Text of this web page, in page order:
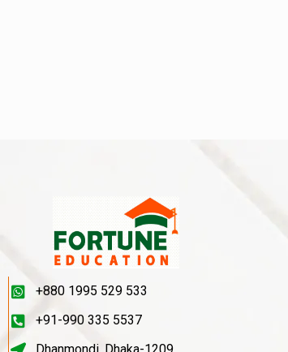
+880 1995 529 533
+91-990 335 5537